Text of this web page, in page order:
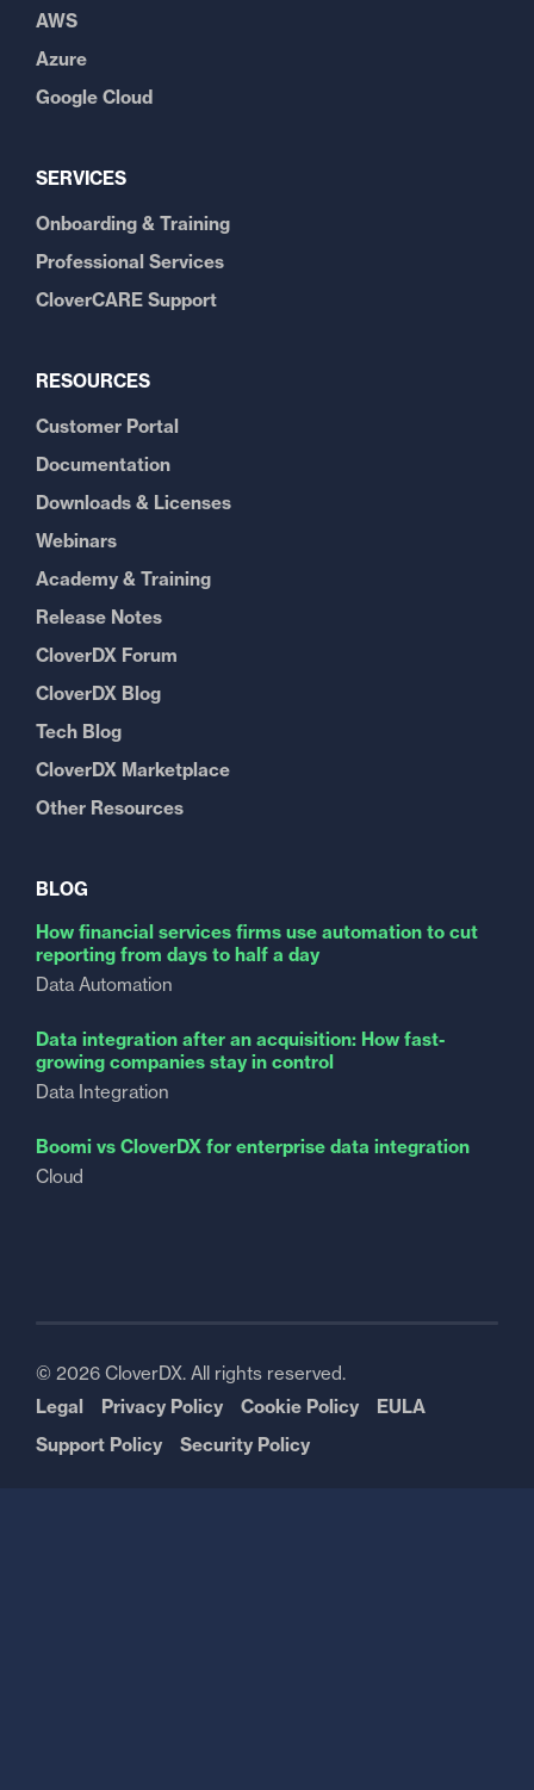
AWS
Azure
Google Cloud
SERVICES
Onboarding & Training
Professional Services
CloverCARE Support
RESOURCES
Customer Portal
Documentation
Downloads & Licenses
Webinars
Academy & Training
Release Notes
CloverDX Forum
CloverDX Blog
Tech Blog
CloverDX Marketplace
Other Resources
BLOG
How financial services firms use automation to cut
reporting from days to half a day
Data Automation
Data integration after an acquisition: How fast-
growing companies stay in control
Data Integration
Boomi vs CloverDX for enterprise data integration
Cloud
© 2026 CloverDX. All rights reserved.
Legal
Privacy Policy Cookie Policy
EULA
Support Policy
Security Policy